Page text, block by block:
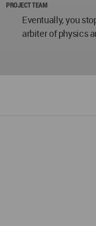
PROJECT TEAM
Eventually, you
arbiter of physics